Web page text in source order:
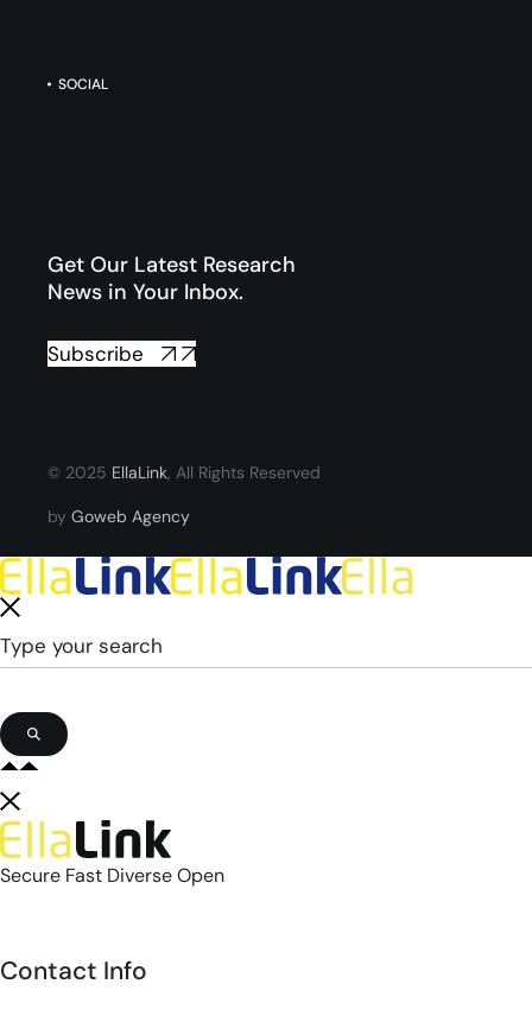
SOCIAL
Get Our Latest Research
News in Your Inbox.
Subscribe
© 2025 EllaLink, All Rights Reserved
by Goweb Agency
Secure Fast Diverse Open
Contact Info